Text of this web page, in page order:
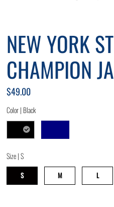
NEW YORK
CHAMPION
$49.00
Color | Black
Size |S
S M L